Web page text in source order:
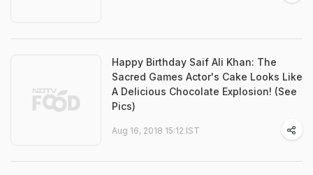
Happy Birthday Saif Ali Khan: The
Sacred Games Actor's Cake Looks Like
A Delicious Chocolate Explosion! (See
Pics)
Aug 16, 2018 15:12 IST